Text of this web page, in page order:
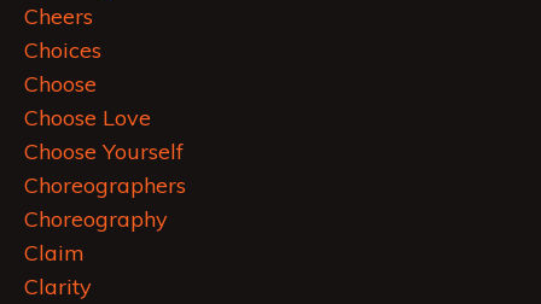
Cheers
Choices
Choose
Choose Love
Choose Yourself
Choreographers
Choreography
Claim
Clarity